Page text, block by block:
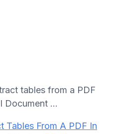
tables from a PDF
Document ...
Tables From A PDF In